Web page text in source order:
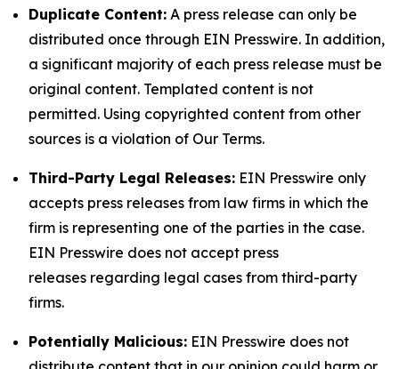
Duplicate Content: A press release can only be
distributed once through EIN Presswire. In addition,
a significant majority of each press release must be
original content. Templated content is not
permitted. Using copyrighted content from other
sources is a violation of Our Terms.
Third-Party Legal Releases: EIN Presswire only
accepts press releases from law firms in which the
firm is representing one of the parties in the case.
EIN Presswire does not accept press
releases regarding legal cases from third-party
firms.
Potentially Malicious: EIN Presswire does not